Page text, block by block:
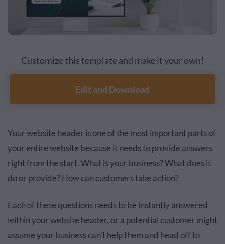
Customize this template and make it your own!
Edit and Download
Your website header is one of the most important parts of
your entire website because it needs to provide answers
right from the start. What is your business? What does it
do or provide? How can customers take action?
Each of these questions needs to be instantly answered
within your website header, or a potential customer might
assume your business can’t help them and head off to